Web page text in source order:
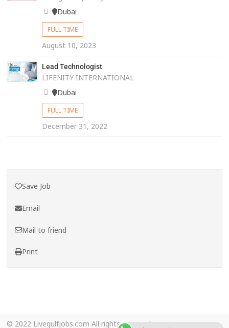
Dubai
FULL TIME
August 10, 2023
Lead Technologist
LIFENITY INTERNATIONAL
Dubai
FULL TIME
December 31, 2022
Save Job
Email
Mail to friend
Print
© 2022 Livegulfjobs.com All rights reserved.